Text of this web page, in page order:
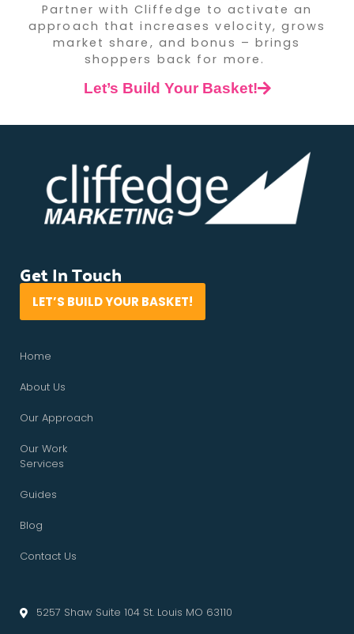
Partner with Cliffedge to activate an
approach that increases velocity, grows
market share, and bonus – brings
shoppers back for more.
Let’s Build Your Basket!
Get In Touch
LET’S BUILD YOUR BASKET!
Home
About Us
Our Approach
Our Work
Services
Guides
Blog
Contact Us
5257 Shaw Suite 104 St. Louis MO 63110